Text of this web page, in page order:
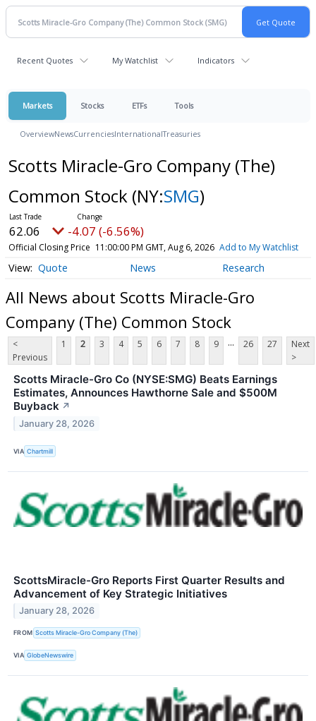
Recent Quotes My Watchlist Indicators
Markets Stocks ETFs Tools
OverviewNewsCurrenciesInternationalTreasuries
Scotts Miracle-Gro Company (The)
Common Stock (NY:SMG)
62.06 -4.07 (-6.56%)
Official Closing Price 11:00:00 PM GMT, Aug 6, 2026 Add to My Watchlist
Quote News Research
All News about Scotts Miracle-Gro
Company (The) Common Stock
<
Previous
1 2 3 4 5 6 7 8 9 ... 26 27
Next
>
Scotts Miracle-Gro Co (NYSE:SMG) Beats Earnings
Estimates, Announces Hawthorne Sale and $500M
Buyback ↗
January 28, 2026
VIA Chartmill
ScottsMiracle-Gro Reports First Quarter Results and
Advancement of Key Strategic Initiatives
January 28, 2026
FROM Scotts Miracle-Gro Company (The)
VIA GlobeNewswire